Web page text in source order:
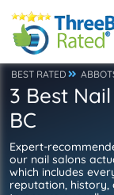
BEST RATED
3 Best
BC
Expert-
our nail salons
which includes
reputation, history,